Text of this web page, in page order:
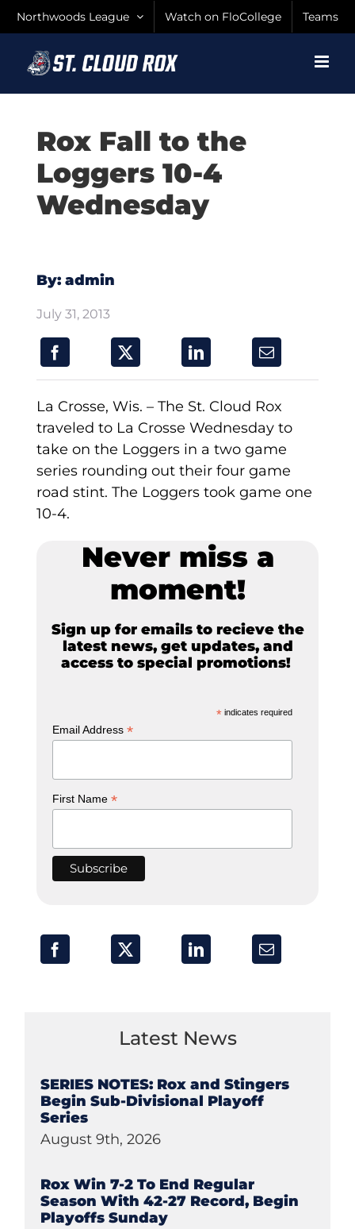
Northwoods League Watch on FloCollege Teams
Rox Fall to the
Loggers 10-4
Wednesday
By: admin
July 31, 2013
La Crosse, Wis. – The St. Cloud Rox
traveled to La Crosse Wednesday to
take on the Loggers in a two game
series rounding out their four game
road stint. The Loggers took game one
10-4.
Never miss a
moment!
Sign up for emails to recieve the
latest news, get updates, and
access to special promotions!
* indicates required
Email Address*
First Name*
Latest News
SERIES NOTES: Rox and Stingers
Begin Sub-Divisional Playoff
Series
August 9th, 2026
Rox Win 7-2 To End Regular
Season With 42-27 Record, Begin
Playoffs Sunday